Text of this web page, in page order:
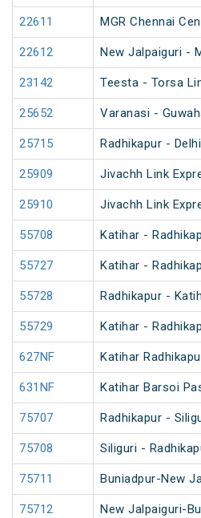
22611 MGR Chennai
22612 New Jalpaiguri -
23142 Teesta - Torsa
25652 Varanasi -
25715 Radhikapur -
25909 Jivachh Link
25910 Jivachh Link
55708 Katihar -
55727 Katihar -
55728 Radhikapur -
55729 Katihar -
627NF Katihar
631NF Katihar Barsoi
75707 Radhikapur -
75708 Siliguri -
75711 Buniadpur-New
75712 New Jalpaiguri-